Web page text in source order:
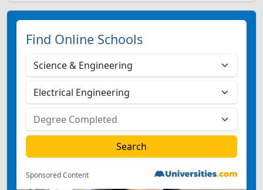
Find Online Schools
Sponsored Content